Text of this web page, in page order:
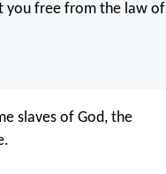
you free from the law of
slaves of God, the